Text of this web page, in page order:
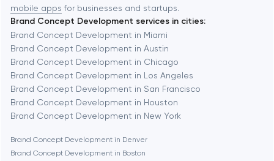
Berkeley
Berlin
Bethesda
Boston
mobile apps for businesses and startups.
Brand Concept Development services in cities:
Brand Concept Development in Miami
Brand Concept Development in Austin
Brand Concept Development in Chicago
Brand Concept Development in Los Angeles
Brand Concept Development in San Francisco
Brand Concept Development in Houston
Brand Concept Development in New York
Brand Concept Development in Denver
Brand Concept Development in Boston